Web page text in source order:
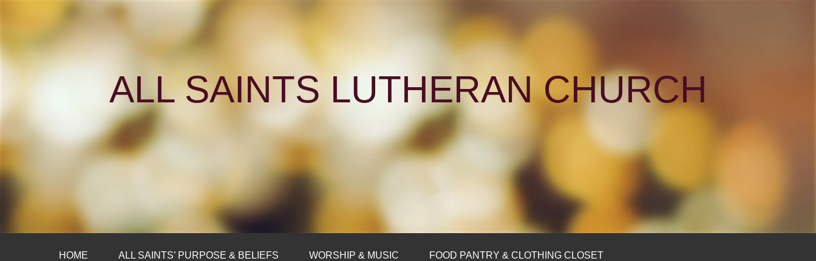
ALL SAINTS LUTHERAN CHURCH
HOME ALL SAINTS’ PURPOSE & BELIEFS WORSHIP & MUSIC FOOD PANTRY & CLOTHING CLOSET